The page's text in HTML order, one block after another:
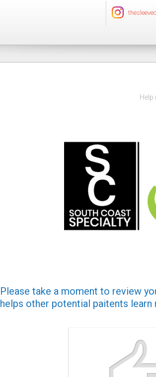
Help
Please take a moment to review
helps other potential paitents